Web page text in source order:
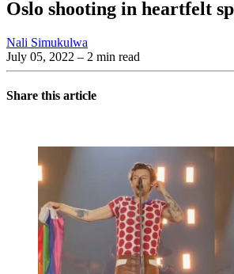
Oslo shooting in heartfelt
Nali Simukulwa
July 05, 2022 – 2 min read
Share this article